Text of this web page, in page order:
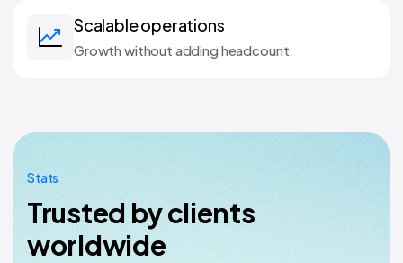
Scalable operations
Growth without adding headcount.
Stats
Trusted by clients
worldwide